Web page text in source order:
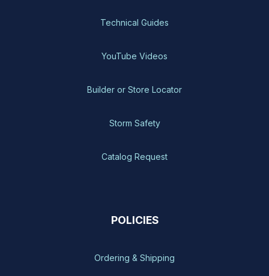
Technical Guides
YouTube Videos
Builder or Store Locator
Storm Safety
Catalog Request
POLICIES
Ordering & Shipping